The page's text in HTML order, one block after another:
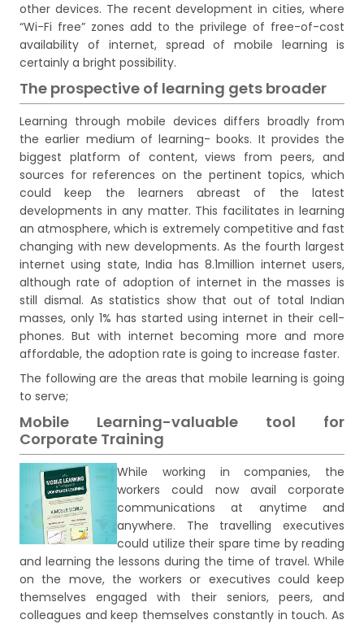
other devices. The recent development in cities, where
“Wi-Fi free” zones add to the privilege of free-of-cost
availability of internet, spread of mobile learning is
certainly a bright possibility.
The prospective of learning gets broader
Learning through mobile devices differs broadly from
the earlier medium of learning- books. It provides the
biggest platform of content, views from peers, and
sources for references on the pertinent topics, which
could keep the learners abreast of the latest
developments in any matter. This facilitates in learning
an atmosphere, which is extremely competitive and fast
changing with new developments. As the fourth largest
internet using state, India has 8.1million internet users,
although rate of adoption of internet in the masses is
still dismal. As statistics show that out of total Indian
masses, only 1% has started using internet in their cell-
phones. But with internet becoming more and more
affordable, the adoption rate is going to increase faster.
The following are the areas that mobile learning is going
to serve;
Mobile Learning-valuable tool for
Corporate Training
While working in companies, the
workers could now avail corporate
communications at anytime and
anywhere. The travelling executives
could utilize their spare time by reading
and learning the lessons during the time of travel. While
on the move, the workers or executives could keep
themselves engaged with their seniors, peers, and
colleagues and keep themselves constantly in touch. As